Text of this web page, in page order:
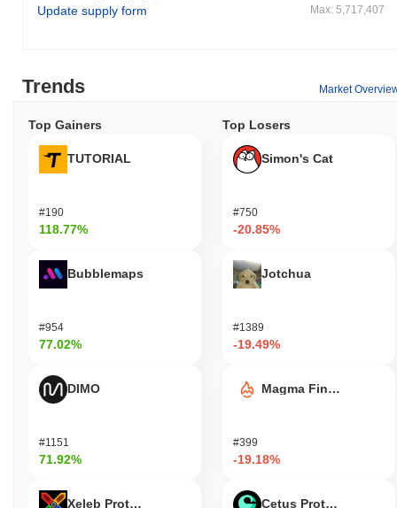
Update supply form
Max: 5,717,407
Trends Market
Top Gainers
TUTORIAL
#190
118.77%
Bubblemaps
#954
77.02%
DIMO
#1151
71.92%
Xeleb Protocol
Top Losers
Simon's Cat
#750
-20.85%
Jotchua
#1389
-19.49%
Magma Finance
#399
-19.18%
Cetus Protocol